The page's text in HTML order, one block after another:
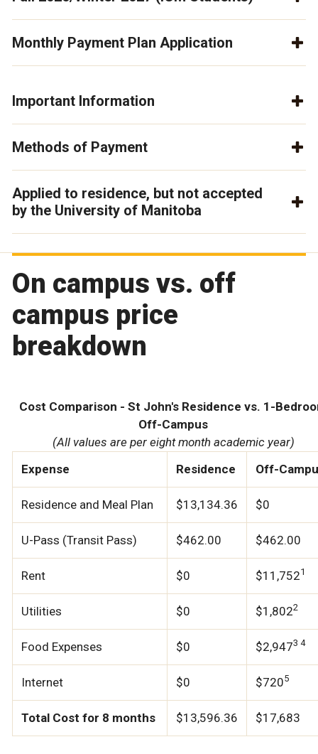
Monthly Payment Plan Application
Important Information
Methods of Payment
Applied to residence, but not accepted
by the University of Manitoba
On campus vs. off
campus price
breakdown
Cost Comparison - St John's Residence vs. 1-
Off-Campus
(All values are per eight month academic year)
Expense
Residence Off-
Residence and Meal Plan $13,134.36 $0
U-Pass (Transit Pass) $462.00 $462.00
Rent $0 $11,7521
Utilities $0 $1,8022
Food Expenses $0 $2,9473 4
Internet $0 $7205
Total Cost for 8 months $13,596.36 $17,683